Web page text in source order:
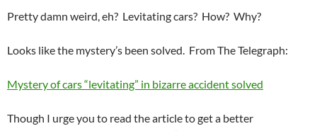
Pretty damn weird, eh? Levitating cars? How? Why?
Looks like the mystery’s been solved. From The Telegraph:
Mystery of cars “levitating” in bizarre accident solved
Though I urge you to read the article to get a better